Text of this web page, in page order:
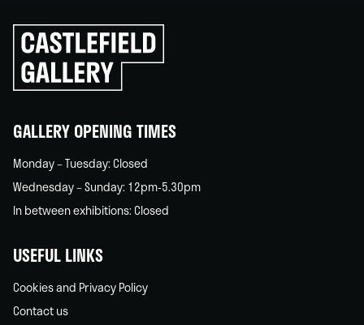
Click
to
go
back
GALLERY OPENING TIMES
Monday – Tuesday: Closed
Wednesday – Sunday: 12pm-5.30pm
In between exhibitions: Closed
USEFUL LINKS
Cookies and Privacy Policy
Contact us